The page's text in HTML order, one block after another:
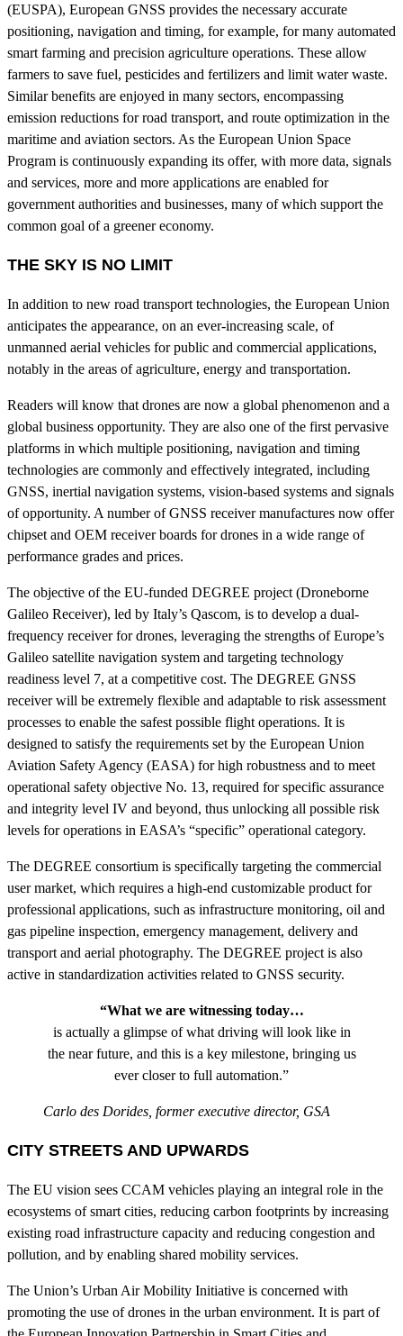
(EUSPA), European GNSS provides the necessary accurate
positioning, navigation and timing, for example, for many automated
smart farming and precision agriculture operations. These allow
farmers to save fuel, pesticides and fertilizers and limit water waste.
Similar benefits are enjoyed in many sectors, encompassing
emission reductions for road transport, and route optimization in the
maritime and aviation sectors. As the European Union Space
Program is continuously expanding its offer, with more data, signals
and services, more and more applications are enabled for
government authorities and businesses, many of which support the
common goal of a greener economy.
THE SKY IS NO LIMIT
In addition to new road transport technologies, the European Union
anticipates the appearance, on an ever-increasing scale, of
unmanned aerial vehicles for public and commercial applications,
notably in the areas of agriculture, energy and transportation.
Readers will know that drones are now a global phenomenon and a
global business opportunity. They are also one of the first pervasive
platforms in which multiple positioning, navigation and timing
technologies are commonly and effectively integrated, including
GNSS, inertial navigation systems, vision-based systems and signals
of opportunity. A number of GNSS receiver manufactures now offer
chipset and OEM receiver boards for drones in a wide range of
performance grades and prices.
The objective of the EU-funded DEGREE project (Droneborne
Galileo Receiver), led by Italy’s Qascom, is to develop a dual-
frequency receiver for drones, leveraging the strengths of Europe’s
Galileo satellite navigation system and targeting technology
readiness level 7, at a competitive cost. The DEGREE GNSS
receiver will be extremely flexible and adaptable to risk assessment
processes to enable the safest possible flight operations. It is
designed to satisfy the requirements set by the European Union
Aviation Safety Agency (EASA) for high robustness and to meet
operational safety objective No. 13, required for specific assurance
and integrity level IV and beyond, thus unlocking all possible risk
levels for operations in EASA’s “specific” operational category.
The DEGREE consortium is specifically targeting the commercial
user market, which requires a high-end customizable product for
professional applications, such as infrastructure monitoring, oil and
gas pipeline inspection, emergency management, delivery and
transport and aerial photography. The DEGREE project is also
active in standardization activities related to GNSS security.
“What we are witnessing today…
is actually a glimpse of what driving will look like in
the near future, and this is a key milestone, bringing us
ever closer to full automation.”
Carlo des Dorides, former executive director, GSA
CITY STREETS AND UPWARDS
The EU vision sees CCAM vehicles playing an integral role in the
ecosystems of smart cities, reducing carbon footprints by increasing
existing road infrastructure capacity and reducing congestion and
pollution, and by enabling shared mobility services.
The Union’s Urban Air Mobility Initiative is concerned with
promoting the use of drones in the urban environment. It is part of